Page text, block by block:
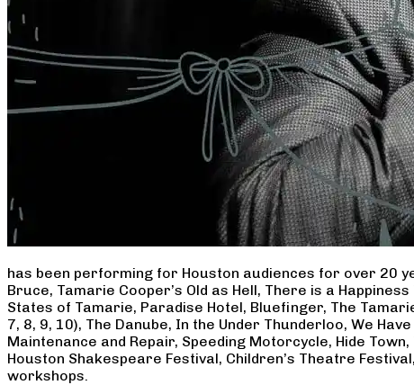
has been performing for Houston audiences for over 20
Bruce, Tamarie Cooper’s Old as Hell, There is a
States of Tamarie, Paradise Hotel, Bluefinger, The
7, 8, 9, 10), The Danube, In the Under Thunderloo, We
Maintenance and Repair, Speeding Motorcycle, Hide
Houston Shakespeare Festival, Children’s Theatre
workshops.